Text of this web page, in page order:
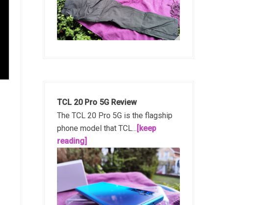
TCL 20 Pro 5G Review
The TCL 20 Pro 5G is the flagship
phone model that TCL... [keep
reading]